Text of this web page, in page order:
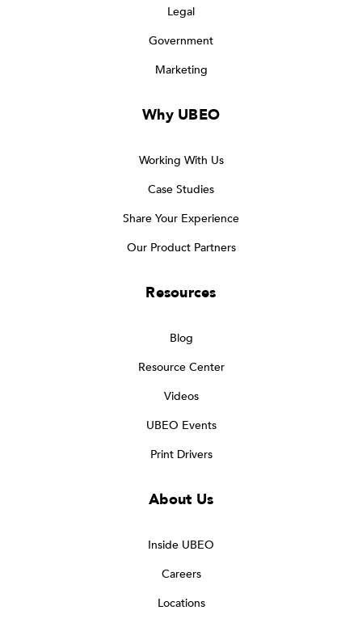
Legal
Government
Marketing
Why UBEO
Working With Us
Case Studies
Share Your Experience
Our Product Partners
Resources
Blog
Resource Center
Videos
UBEO Events
Print Drivers
About Us
Inside UBEO
Careers
Locations